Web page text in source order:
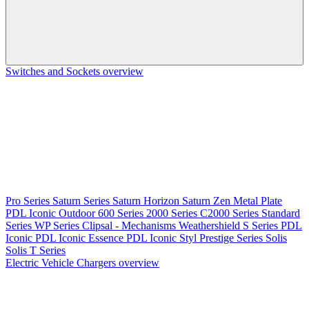
Switches and Sockets overview
Pro Series Saturn Series Saturn Horizon Saturn Zen Metal Plate
PDL Iconic Outdoor600 Series 2000 Series C2000 Series Standard
Series WP Series Clipsal - Mechanisms Weathershield S Series PDL
Iconic PDL Iconic Essence PDL Iconic Styl Prestige Series Solis
Solis T Series
Electric Vehicle Chargers overview